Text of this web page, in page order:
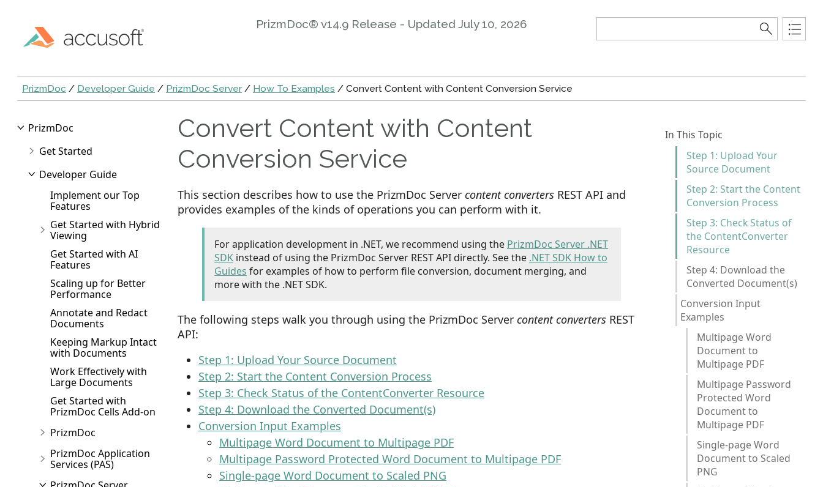
PrizmDoc® v14.9 Release - Updated July 10, 2026
PrizmDoc / Developer Guide / PrizmDoc Server / How To Examples / Convert Content with Content Conversion Service
In This Topic
Step 1: Upload Your
Source Document
Step 2: Start the Content
Conversion Process
Step 3: Check Status of
the ContentConverter
Resource
Step 4: Download the
Converted Document(s)
Conversion Input
Examples
Multipage Word
Document to
Multipage PDF
Multipage Password
Protected Word
Document to
Multipage PDF
Single-page Word
Document to Scaled
PNG
PrizmDoc
Get Started
Developer Guide
Implement our Top
Features
Get Started with Hybrid
Viewing
Get Started with AI
Features
Scaling up for Better
Performance
Annotate and Redact
Documents
Keeping Markup Intact
with Documents
Work Effectively with
Large Documents
Get Started with
PrizmDoc Cells Add-on
PrizmDoc
PrizmDoc Application
Services (PAS)
Convert Content with Content
Conversion Service
This section describes how to use the PrizmDoc Server content converters REST API and
provides examples of the kinds of operations you can perform with it.
For application development in .NET, we recommend using the PrizmDoc Server .NET
SDK instead of using the PrizmDoc Server REST API directly. See the .NET SDK How to
Guides for examples of how to perform file conversion, document merging, and
more with the .NET SDK.
The following steps walk you through using the PrizmDoc Server content converters REST
API:
Step 1: Upload Your Source Document
Step 2: Start the Content Conversion Process
Step 3: Check Status of the ContentConverter Resource
Step 4: Download the Converted Document(s)
Conversion Input Examples
Multipage Word Document to Multipage PDF
Multipage Password Protected Word Document to Multipage PDF
Single-page Word Document to Scaled PNG